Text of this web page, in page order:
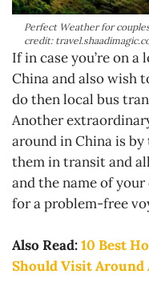
Perfect Weather for
credit:
If in case you’re on
China and also wish
do then local bus
Another
around in China is by
them in transit and
and the name of
for a problem-free
Also Read:10 Best
Should Visit Around